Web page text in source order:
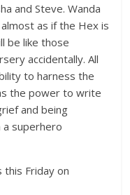
and Steve. Wanda
as if the Hex is
be like those
accidentally. All
to harness the
the power to write
and being
superhero
this Friday on